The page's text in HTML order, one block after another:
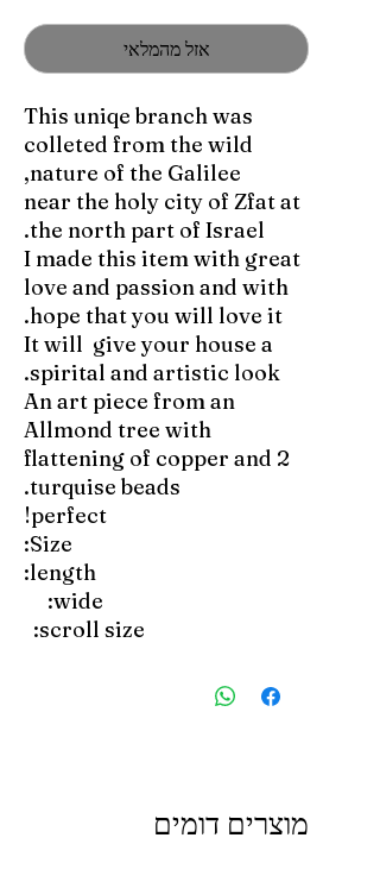
אזל מהמלאי
This uniqe branch was
colleted from the wild
nature of the Galilee,
near the holy city of Zfat at
the north part of Israel.
I made this item with great
love and passion and with
hope that you will love it.
It will give your house a
spirital and artistic look.
An art piece from an
Allmond tree with
flattening of copper and 2
turquise beads.
perfect!
Size:
length:
wide:
scroll size:
מוצרים דומים